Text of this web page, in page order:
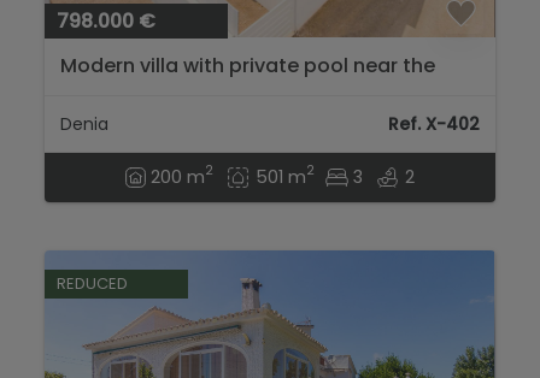
798.000 €
Modern villa with private pool near the
Denia Ref. X-402
200 m2 501 m2 3 2
REDUCED